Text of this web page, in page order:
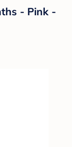
- Pink -